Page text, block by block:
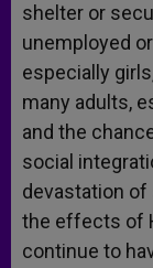
shelter or
unemployed
especially
many adults,
and the
social
devastation of
the effects of
continue to